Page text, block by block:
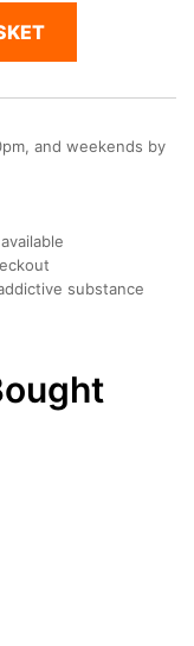
and weekends by
substance